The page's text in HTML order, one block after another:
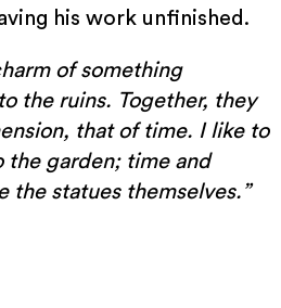
his work unfinished.
of something
the ruins. Together, they
that of time. I like to
the garden; time and
the statues themselves.”